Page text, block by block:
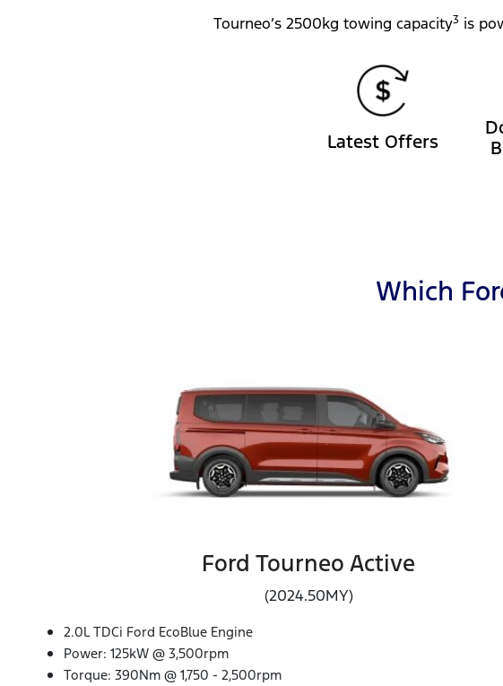
Tourneo’s 2500kg towing capacity3 is
Latest Offers
Which
Ford Tourneo Active
(2024.50MY)
2.0L TDCi Ford EcoBlue Engine
Power: 125kW @ 3,500rpm
Torque: 390Nm @ 1,750 - 2,500rpm